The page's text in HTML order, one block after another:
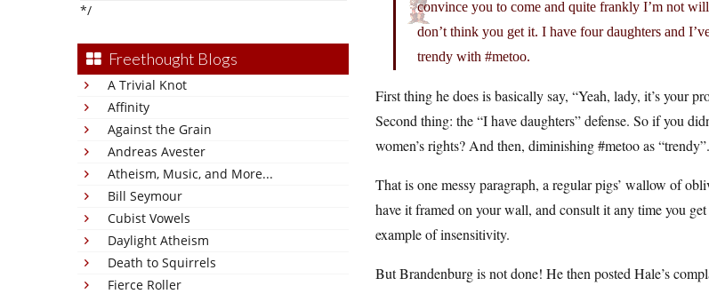
*/
Freethought Blogs
A Trivial Knot
Affinity
Against the Grain
Andreas Avester
Atheism, Music, and More...
Bill Seymour
Cubist Vowels
Daylight Atheism
Death to Squirrels
Fierce Roller
convince you to come and quite frankly I’m not
don’t think you get it. I have four daughters and
trendy with #metoo.
First thing he does is basically say, “Yeah, lady, it’s your
Second thing: the “I have daughters” defense. So if you
women’s rights? And then, diminishing #metoo as “trendy”.
That is one messy paragraph, a regular pigs’ wallow of
have it framed on your wall, and consult it any time you
example of insensitivity.
But Brandenburg is not done! He then posted Hale’s